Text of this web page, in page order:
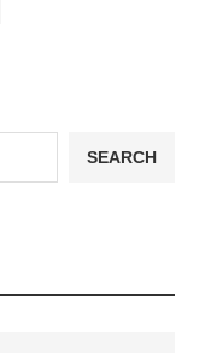
SEARCH